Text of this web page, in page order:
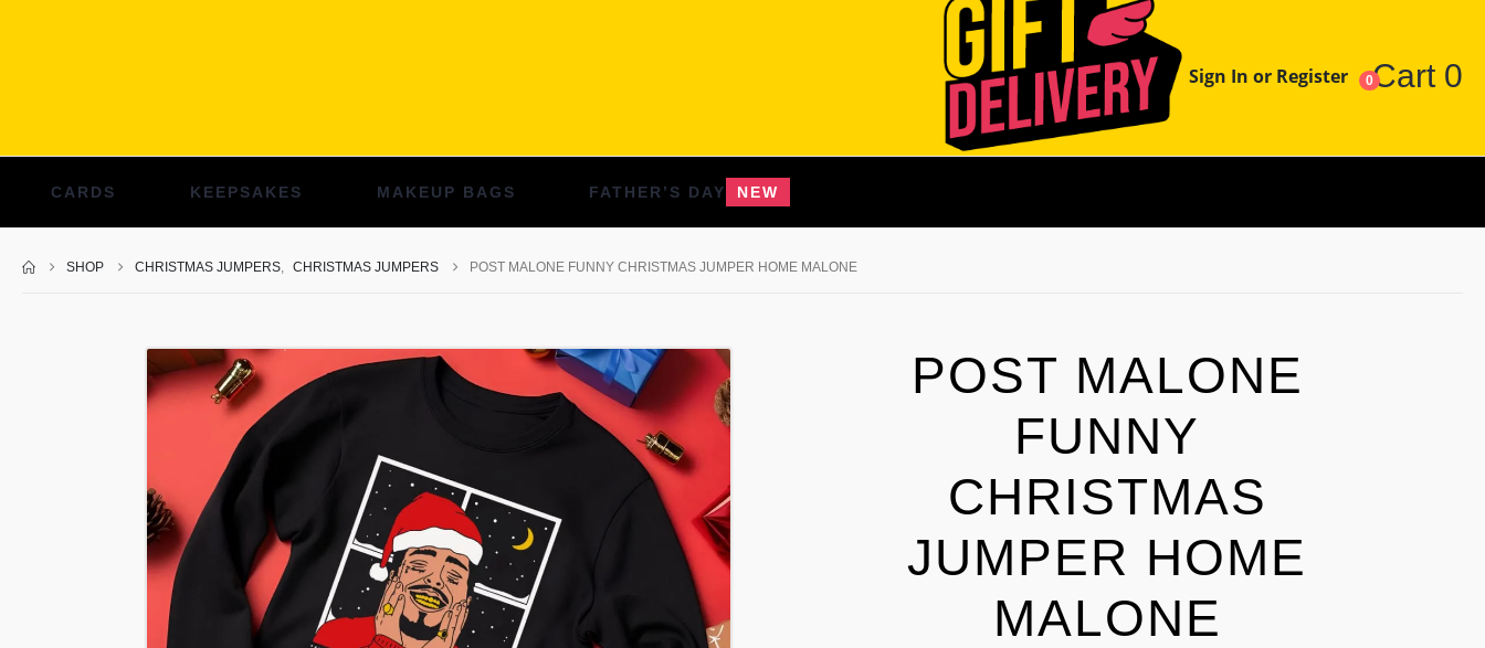
Sign In or Register 0Cart 0
CARDS KEEPSAKES MAKEUP BAGS FATHER’S DAY NEW
SHOP CHRISTMAS JUMPERS CHRISTMAS JUMPERS POST MALONE FUNNY CHRISTMAS JUMPER HOME MALONE
POST MALONE
FUNNY
CHRISTMAS
JUMPER HOME
MALONE